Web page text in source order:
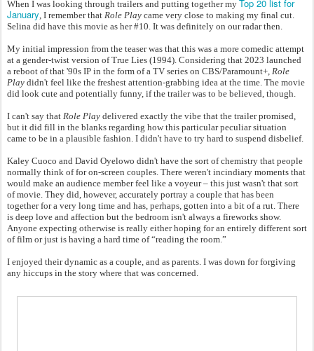
When I was looking through trailers and putting together my Top 20 list for
January, I remember that Role Play came very close to making my final cut.
Selina did have this movie as her #10. It was definitely on our radar then.
My initial impression from the teaser was that this was a more comedic attempt
at a gender-twist version of True Lies (1994). Considering that 2023 launched
a reboot of that '90s IP in the form of a TV series on CBS/Paramount+, Role
Play didn't feel like the freshest attention-grabbing idea at the time. The movie
did look cute and potentially funny, if the trailer was to be believed, though.
I can't say that Role Play delivered exactly the vibe that the trailer promised,
but it did fill in the blanks regarding how this particular peculiar situation
came to be in a plausible fashion. I didn't have to try hard to suspend disbelief.
Kaley Cuoco and David Oyelowo didn't have the sort of chemistry that people
normally think of for on-screen couples. There weren't incindiary moments that
would make an audience member feel like a voyeur – this just wasn't that sort
of movie. They did, however, accurately portray a couple that has been
together for a very long time and has, perhaps, gotten into a bit of a rut. There
is deep love and affection but the bedroom isn't always a fireworks show.
Anyone expecting otherwise is really either hoping for an entirely different sort
of film or just is having a hard time of “reading the room.”
I enjoyed their dynamic as a couple, and as parents. I was down for forgiving
any hiccups in the story where that was concerned.